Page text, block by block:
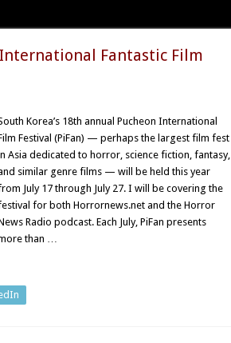
Fantastic Film
Korea’s 18th annual Pucheon International
Festival (PiFan) — perhaps the largest film fest
Asia dedicated to horror, science fiction, fantasy,
similar genre films — will be held this year
July 17 through July 27. I will be covering the
for both Horrornews.net and the Horror
Radio podcast. Each July, PiFan presents
than …